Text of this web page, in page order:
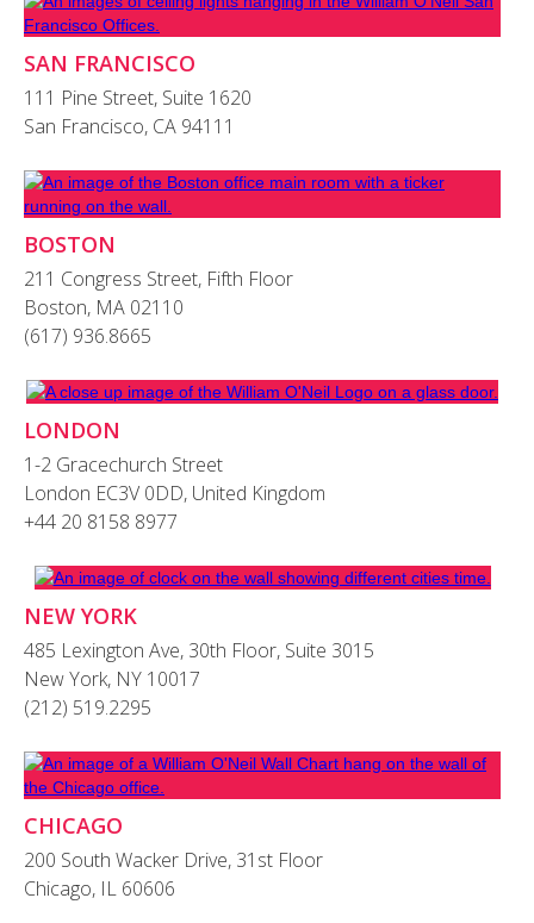
SAN FRANCISCO
111 Pine Street, Suite 1620
San Francisco, CA 94111
BOSTON
211 Congress Street, Fifth Floor
Boston, MA 02110
(617) 936.8665
LONDON
1-2 Gracechurch Street
London EC3V 0DD, United Kingdom
+44 20 8158 8977
NEW YORK
485 Lexington Ave, 30th Floor, Suite 3015
New York, NY 10017
(212) 519.2295
CHICAGO
200 South Wacker Drive, 31st Floor
Chicago, IL 60606